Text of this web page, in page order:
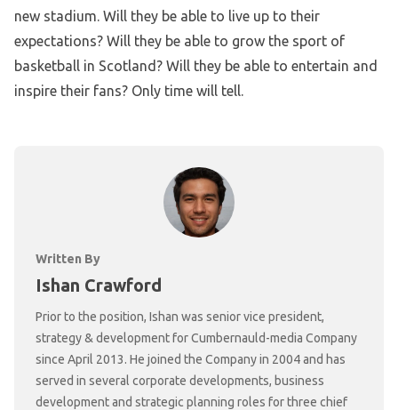
new stadium. Will they be able to live up to their
expectations? Will they be able to grow the sport of
basketball in Scotland? Will they be able to entertain and
inspire their fans? Only time will tell.
Written By
Ishan Crawford
Prior to the position, Ishan was senior vice president,
strategy & development for Cumbernauld-media Company
since April 2013. He joined the Company in 2004 and has
served in several corporate developments, business
development and strategic planning roles for three chief